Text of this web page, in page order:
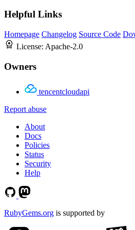
Helpful Links
Homepage Changelog Source Code
License: Apache-2.0
Owners
tencentcloudapi
Report abuse
About
Docs
Policies
Status
Security
Help
RubyGems.org is supported by